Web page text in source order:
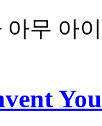
무 아